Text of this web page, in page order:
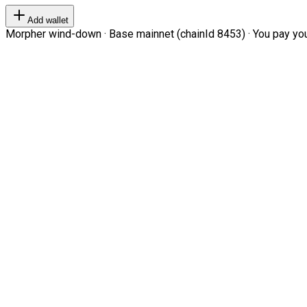
Add wallet
Morpher wind-down · Base mainnet (chainId 8453) · You pay